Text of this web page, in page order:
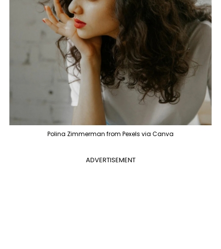
Polina Zimmerman from Pexels via Canva
ADVERTISEMENT